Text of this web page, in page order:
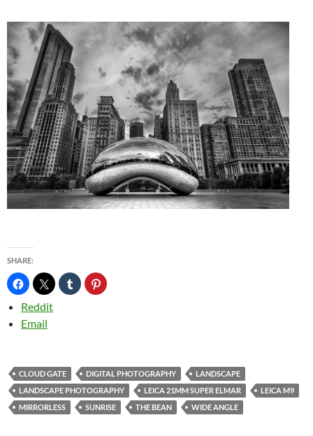
SHARE:
Reddit
Email
CLOUD GATE DIGITAL PHOTOGRAPHY
LANDSCAPE
LANDSCAPE PHOTOGRAPHY
LEICA 21MM SUPER ELMAR
LEICA M9
MIRRORLESS
SUNRISE THE BEAN WIDE ANGLE